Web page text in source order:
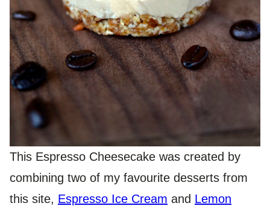
This Espresso Cheesecake was created by
combining two of my favourite desserts from
this site, Espresso Ice Cream and Lemon